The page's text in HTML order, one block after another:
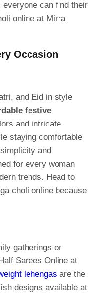
everyone can find their
online at Mirra
Occasion
and Eid in style
festive
and intricate
staying comfortable
and
for every woman
trends. Head to
choli online because
gatherings or
Sarees Online at
lehengas are the
designs available at